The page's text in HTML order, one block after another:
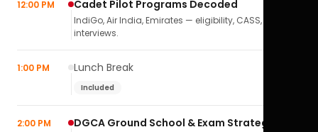
12:00 PM Cadet Pilot Programs Decoded
IndiGo, Air India, Emirates — eligibility, CASS,
interviews.
1:00 PM Lunch Break
Included
2:00 PM DGCA Ground School & Exam Strategy